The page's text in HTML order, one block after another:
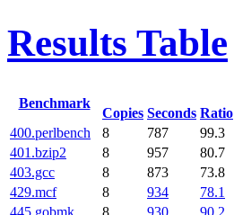
Results Table
Benchmark
Copies Seconds Ratio
400.perlbench 8 787 99.3
401.bzip2
8 957 80.7
403.gcc
8 873 73.8
429.mcf
8 934 78.1
445.gobmk
8 930 90.2